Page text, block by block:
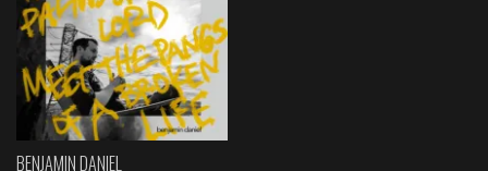
BENJAMIN DANIEL